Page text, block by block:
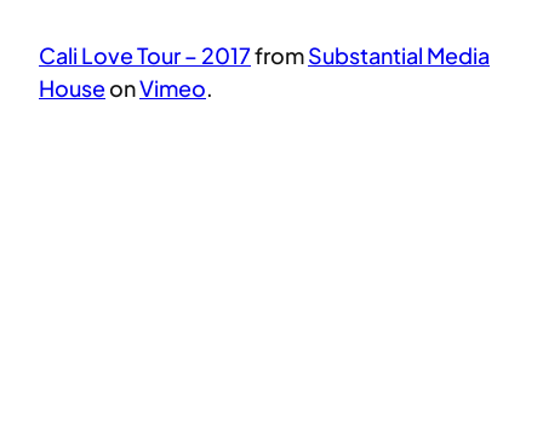
Cali Love Tour – 2017fromSubstantial Media
HouseonVimeo.